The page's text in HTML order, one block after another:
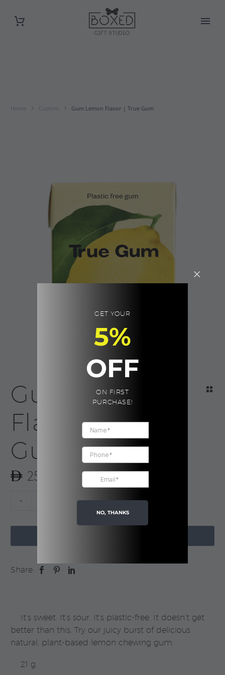
Home Custom Gum Lemon Flavor | True Gum
Gum Lemon
Flavor | True
Gum
25.00
-
True
quantity
Share:
It’s sweet. It’s sour. It’s plastic-free. It doesn’t get
better than this. Try our juicy burst of delicious
natural, plant-based lemon chewing gum.
21 g.
GET YOUR
5%
OFF
ON FIRST
PURCHASE!
NO, THANKS